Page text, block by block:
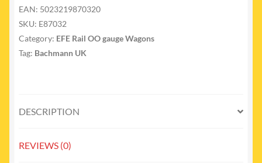
EAN: 5023219870320
SKU: E87032
Category: EFE Rail OO gauge Wagons
Tag: Bachmann UK
DESCRIPTION
REVIEWS (0)